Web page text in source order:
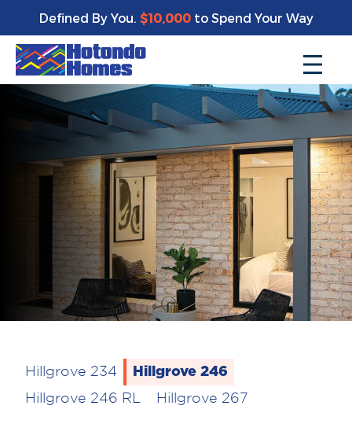
Defined By You. $10,000to Spend Your Way
Hillgrove 234 Hillgrove 246
Hillgrove 246 RL Hillgrove 267